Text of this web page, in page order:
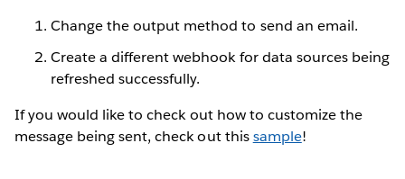
Change the output method to send an email.
Create a different webhook for data sources being
refreshed successfully.
If you would like to check out how to customize the
message being sent, check out thissample!